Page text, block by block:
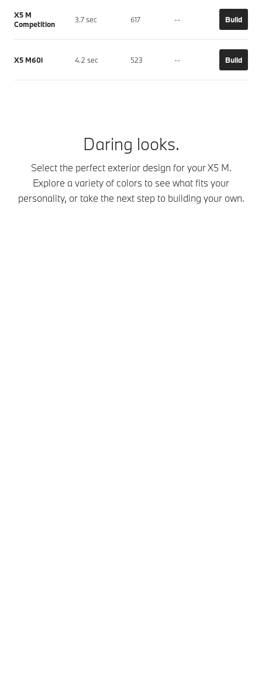
X5 M
Competition
3.7 sec 617 -- Build
X5 M60i 4.2 sec 523 -- Build
Daring looks.
Select the perfect exterior design for your X5 M.
Explore a variety of colors to see what fits your
personality, or take the next step to building your own.